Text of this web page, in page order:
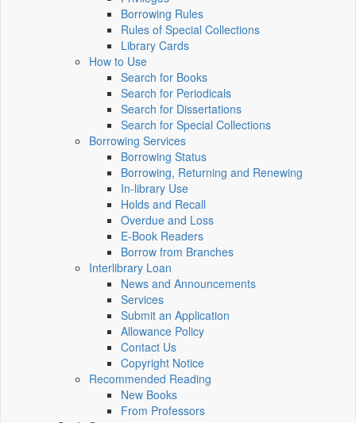
Borrowing Rules
Rules of Special Collections
Library Cards
How to Use
Search for Books
Search for Periodicals
Search for Dissertations
Search for Special Collections
Borrowing Services
Borrowing Status
Borrowing, Returning and Renewing
In-library Use
Holds and Recall
Overdue and Loss
E-Book Readers
Borrow from Branches
Interlibrary Loan
News and Announcements
Services
Submit an Application
Allowance Policy
Contact Us
Copyright Notice
Recommended Reading
New Books
From Professors